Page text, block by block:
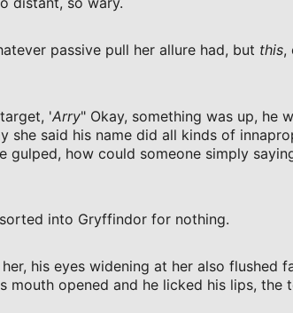
passive pull her allure had, but this,
'Arry" Okay, something was up, he
she said his name did all kinds of
gulped, how could someone simply
into Gryffindor for nothing.
his eyes widening at her also flushed
mouth opened and he licked his lips, the